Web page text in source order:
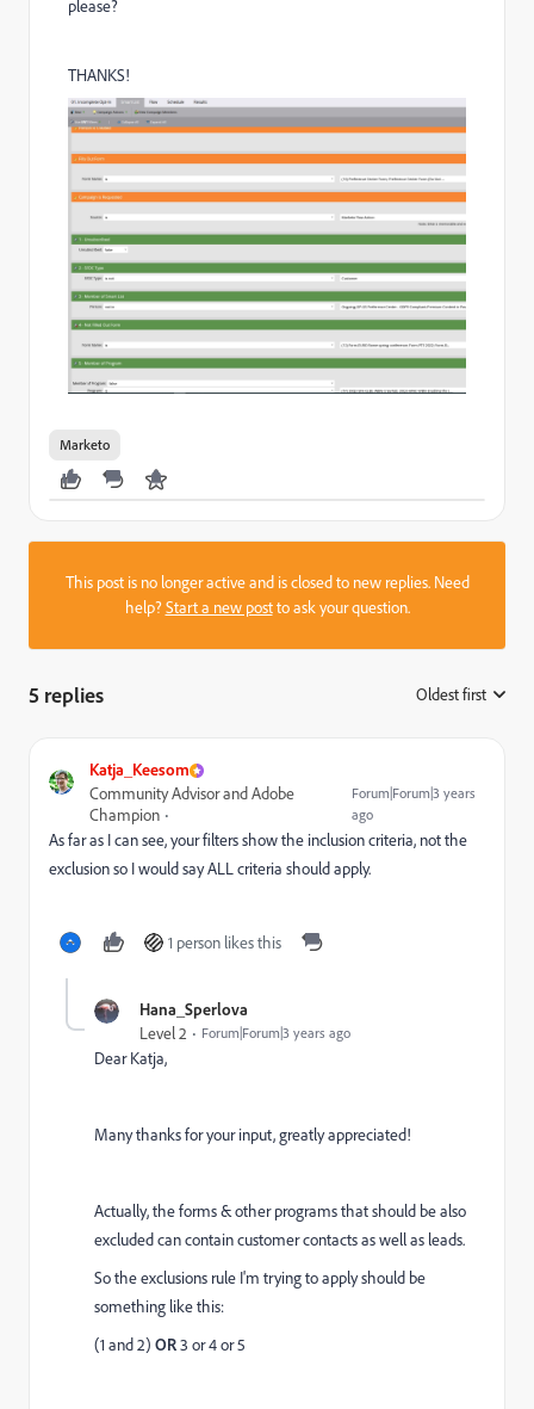
please?
THANKS!
Marketo
This post is no longer active and is closed to new replies. Need
help?Start a new postto ask your question.
5 replies Oldest first
Katja_Keesom
Community Advisor and Adobe
Champion
Forum|Forum|3 years
ago
As far as I can see, your filters show the inclusion criteria, not the
exclusion so I would say ALL criteria should apply.
1 person likes this
Hana_Sperlova
Level 2 Forum|Forum|3 years ago
Dear Katja,
Many thanks for your input, greatly appreciated!
Actually, the forms & other programs that should be also
excluded can contain customer contacts as well as leads.
So the exclusions rule I'm trying to apply should be
something like this:
(1 and 2) OR3 or 4 or 5